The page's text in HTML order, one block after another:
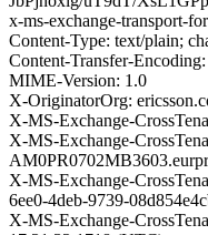
x-ms-exchange-transport-
Content-Type: text/plain;
Content-Transfer-Encoding:
MIME-Version: 1.0
X-OriginatorOrg:
X-MS-Exchange-
X-MS-Exchange-
X-MS-Exchange-
6ee0-4deb-9739-
X-MS-Exchange-